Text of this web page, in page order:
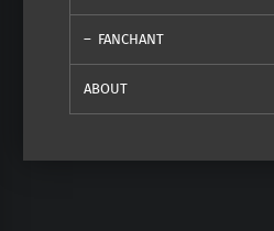
FANCHANT
ABOUT